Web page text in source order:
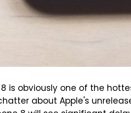
8 is obviously one of the
about Apple's